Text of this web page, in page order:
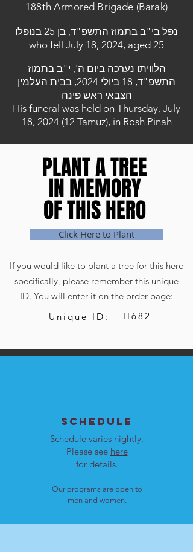
188th Armored Brigade (Barak)
נפל בי"ב בתמוז התשפ"ד, בן 25 בנופלו
who fell July 18, 2024, aged 25
הלוויתו נערכה ביום ה', י"ב בתמוז
התשפ"ד, 18 ביולי 2024, בבית העלמין
הצבאי ראש פינה
His funeral was held on Thursday, July
18, 2024 (12 Tamuz), in Rosh Pinah
PLANT A TREE
IN MEMORY
OF THIS HERO
PLANT A TREE
IN MEMORY
OF THIS HERO
Click Here to Plant
If you would like to plant a tree for this hero
specifically, please remember this unique
ID. You will enter it on the order page:
Unique ID:
H682
SCHEDULE
Schedule varies nightly.
Please see here
for details.
Our programs are open to
men and women.